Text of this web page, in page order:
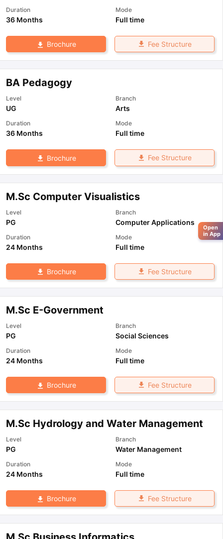
Duration
36 Months
Mode
Full time
Brochure Fee Structure
BA Pedagogy
Level
UG
Branch
Arts
Duration
36 Months
Mode
Full time
Brochure Fee Structure
M.Sc Computer Visualistics
Level
PG
Branch
Computer Applications
Duration
24 Months
Mode
Full time
Brochure Fee Structure
M.Sc E-Government
Level
PG
Branch
Social Sciences
Duration
24 Months
Mode
Full time
Brochure Fee Structure
M.Sc Hydrology and Water Management
Level
PG
Branch
Water Management
Duration
24 Months
Mode
Full time
Brochure Fee Structure
Open
in App